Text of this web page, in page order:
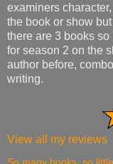
examiners
the book or show
there are 3 books
for season 2 on the
author before,
writing.
View all my reviews
So many books, so